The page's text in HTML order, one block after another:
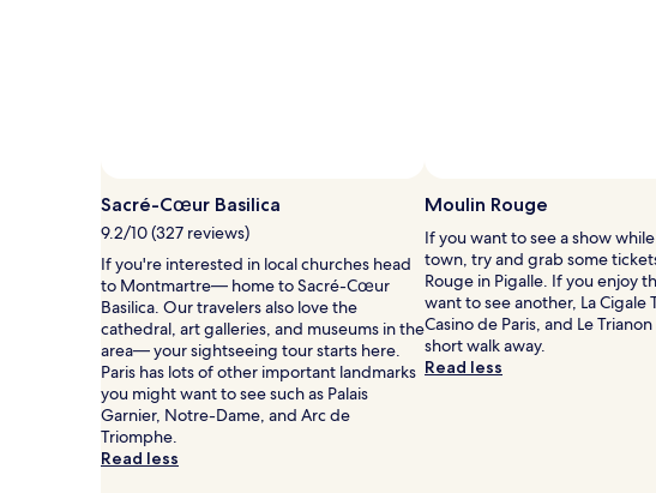
subject
to
change.
Additional
terms
may
apply.
Sacré-Cœur Basilica
9.2/10 (327 reviews)
If you're interested in local churches head
to Montmartre— home to Sacré-Cœur
Basilica. Our travelers also love the
cathedral, art galleries, and museums in the
area— your sightseeing tour starts here.
Paris has lots of other important landmarks
you might want to see such as Palais
Garnier, Notre-Dame, and Arc de
Triomphe.
Read less
Moulin Rouge
If you want to see a show
town, try and grab some
Rouge in Pigalle. If you enjoy
want to see another, La Cigale
Casino de Paris, and Le Trianon
short walk away.
Read less